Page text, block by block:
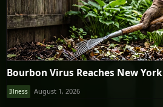
Bourbon Virus Reaches New York
Illness August 1, 2026